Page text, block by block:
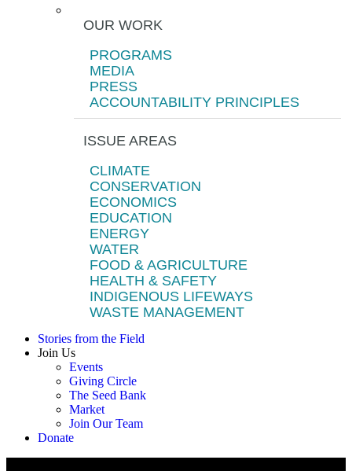
OUR WORK
PROGRAMS
MEDIA
PRESS
ACCOUNTABILITY PRINCIPLES
ISSUE AREAS
CLIMATE
CONSERVATION
ECONOMICS
EDUCATION
ENERGY
WATER
FOOD & AGRICULTURE
HEALTH & SAFETY
INDIGENOUS LIFEWAYS
WASTE MANAGEMENT
Stories from the Field
Join Us
Events
Giving Circle
The Seed Bank
Market
Join Our Team
Donate